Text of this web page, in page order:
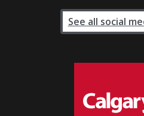
See all social